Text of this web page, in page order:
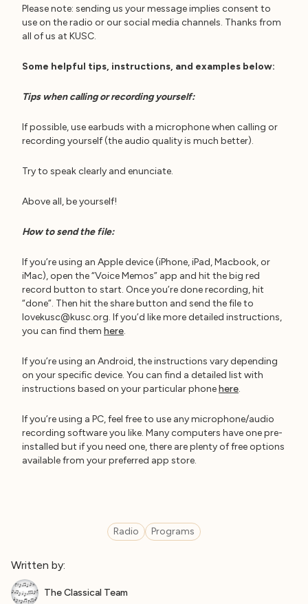
Please note: sending us your message implies consent to
use on the radio or our social media channels. Thanks from
all of us at KUSC.
Some helpful tips, instructions, and examples below:
Tips when calling or recording yourself:
If possible, use earbuds with a microphone when calling or
recording yourself (the audio quality is much better).
Try to speak clearly and enunciate.
Above all, be yourself!
How to send the file:
If you’re using an Apple device (iPhone, iPad, Macbook, or
iMac), open the “Voice Memos” app and hit the big red
record button to start. Once you’re done recording, hit
“done”. Then hit the share button and send the file to
lovekusc@kusc.org. If you’d like more detailed instructions,
you can find them here.
If you’re using an Android, the instructions vary depending
on your specific device. You can find a detailed list with
instructions based on your particular phonehere.
If you’re using a PC, feel free to use any microphone/audio
recording software you like. Many computers have one pre-
installed but if you need one, there are plenty of free options
available from your preferred app store.
Radio Programs
Written by:
The Classical Team